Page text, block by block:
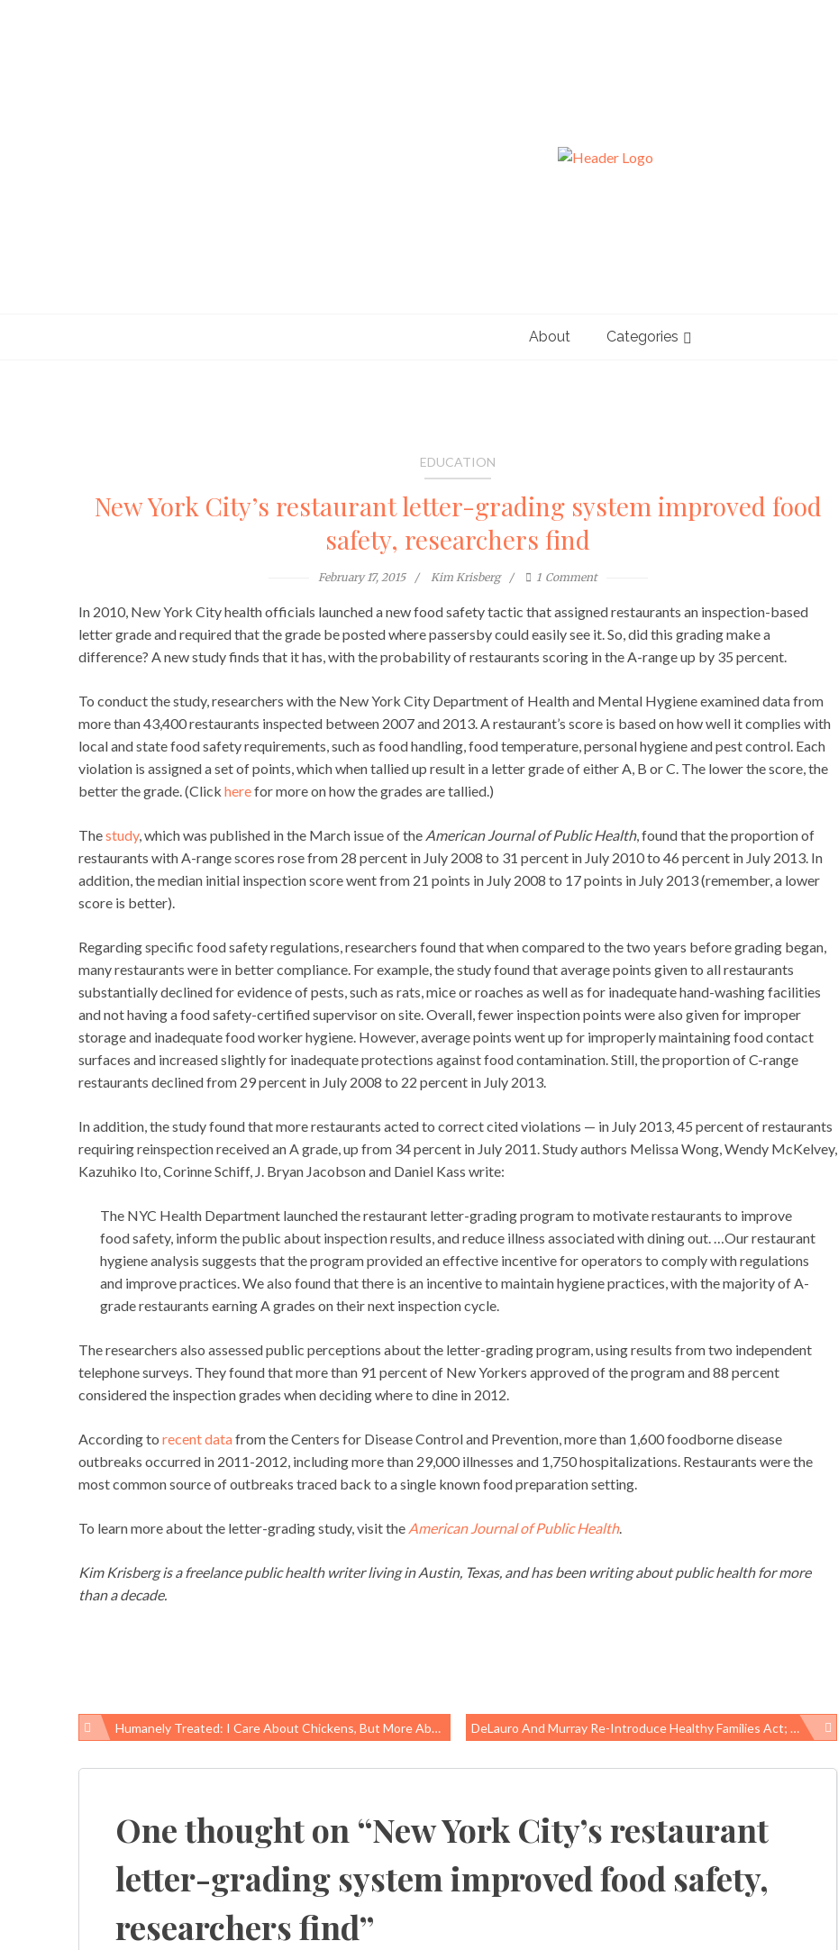
About Categories
EDUCATION
New York City’s restaurant letter-grading system improved food
safety, researchers find
February 17, 2015 Kim Krisberg 1 Comment
In 2010, New York City health officials launched a new food safety tactic that assigned restaurants an inspection-based
letter grade and required that the grade be posted where passersby could easily see it. So, did this grading make a
difference? A new study finds that it has, with the probability of restaurants scoring in the A-range up by 35 percent.
To conduct the study, researchers with the New York City Department of Health and Mental Hygiene examined data from
more than 43,400 restaurants inspected between 2007 and 2013. A restaurant’s score is based on how well it complies with
local and state food safety requirements, such as food handling, food temperature, personal hygiene and pest control. Each
violation is assigned a set of points, which when tallied up result in a letter grade of either A, B or C. The lower the score, the
better the grade. (Click herefor more on how the grades are tallied.)
Thestudy, which was published in the March issue of the American Journal of Public Health, found that the proportion of
restaurants with A-range scores rose from 28 percent in July 2008 to 31 percent in July 2010 to 46 percent in July 2013. In
addition, the median initial inspection score went from 21 points in July 2008 to 17 points in July 2013 (remember, a lower
score is better).
Regarding specific food safety regulations, researchers found that when compared to the two years before grading began,
many restaurants were in better compliance. For example, the study found that average points given to all restaurants
substantially declined for evidence of pests, such as rats, mice or roaches as well as for inadequate hand-washing facilities
and not having a food safety-certified supervisor on site. Overall, fewer inspection points were also given for improper
storage and inadequate food worker hygiene. However, average points went up for improperly maintaining food contact
surfaces and increased slightly for inadequate protections against food contamination. Still, the proportion of C-range
restaurants declined from 29 percent in July 2008 to 22 percent in July 2013.
In addition, the study found that more restaurants acted to correct cited violations — in July 2013, 45 percent of restaurants
requiring reinspection received an A grade, up from 34 percent in July 2011. Study authors Melissa Wong, Wendy McKelvey,
Kazuhiko Ito, Corinne Schiff, J. Bryan Jacobson and Daniel Kass write:
The NYC Health Department launched the restaurant letter-grading program to motivate restaurants to improve
food safety, inform the public about inspection results, and reduce illness associated with dining out. …Our restaurant
hygiene analysis suggests that the program provided an effective incentive for operators to comply with regulations
and improve practices. We also found that there is an incentive to maintain hygiene practices, with the majority of A-
grade restaurants earning A grades on their next inspection cycle.
The researchers also assessed public perceptions about the letter-grading program, using results from two independent
telephone surveys. They found that more than 91 percent of New Yorkers approved of the program and 88 percent
considered the inspection grades when deciding where to dine in 2012.
According to recent datafrom the Centers for Disease Control and Prevention, more than 1,600 foodborne disease
outbreaks occurred in 2011-2012, including more than 29,000 illnesses and 1,750 hospitalizations. Restaurants were the
most common source of outbreaks traced back to a single known food preparation setting.
To learn more about the letter-grading study, visit the American Journal of Public Health.
Kim Krisberg is a freelance public health writer living in Austin, Texas, and has been writing about public health for more
than a decade.
Post
Humanely Treated: I Care About Chickens, But More About People DeLauro And Murray Re-Introduce Healthy Families Act; Philly Finally Gets Paid Sick Days
One thought on “New York City’s restaurant
letter-grading system improved food safety,
researchers find”